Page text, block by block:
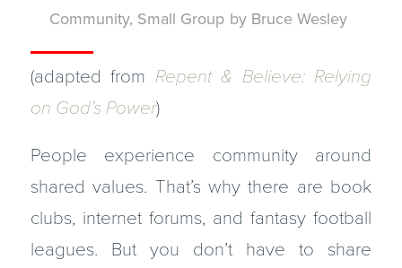
Community, Small Group by Bruce Wesley
(adapted from Repent & Believe: Relying
on God’s Power)
People experience community around
shared values. That’s why there are book
clubs, internet forums, and fantasy football
leagues. But you don’t have to share